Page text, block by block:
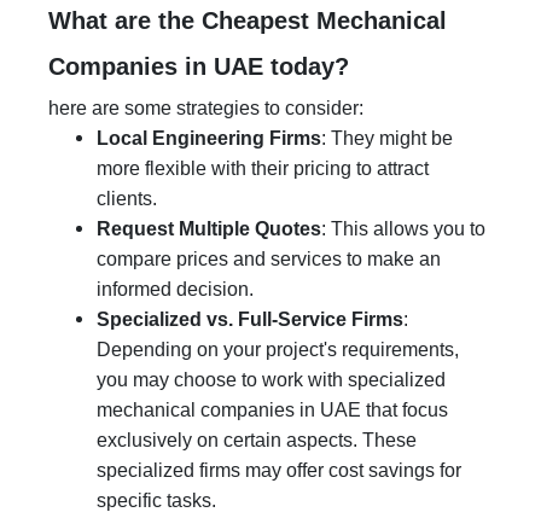
What are the Cheapest Mechanical
Companies in UAE today?
here are some strategies to consider:
Local Engineering Firms: They might be
more flexible with their pricing to attract
clients.
Request Multiple Quotes: This allows you to
compare prices and services to make an
informed decision.
Specialized vs. Full-Service Firms:
Depending on your project's requirements,
you may choose to work with specialized
mechanical companies in UAE that focus
exclusively on certain aspects. These
specialized firms may offer cost savings for
specific tasks.